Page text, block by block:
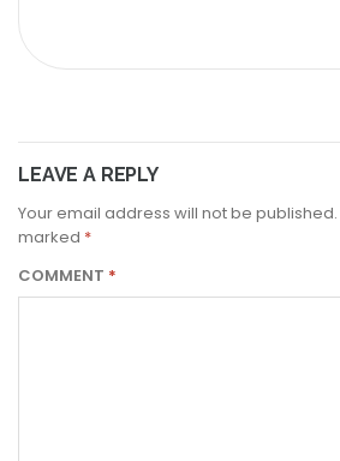
LEAVE A REPLY
Your email address will not be published.
marked *
COMMENT *